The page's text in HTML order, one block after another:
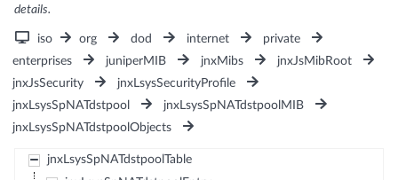
details.
iso org dod internet
private
enterprises
juniperMIB jnxMibs
jnxJsMibRoot
jnxJsSecurity
jnxLsysSecurityProfile
jnxLsysSpNATdstpool
jnxLsysSpNATdstpoolMIB
jnxLsysSpNATdstpoolObjects
jnxLsysSpNATdstpoolTable